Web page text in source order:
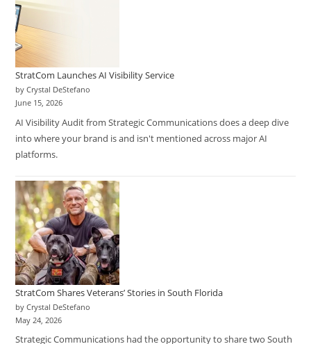
StratCom Launches AI Visibility Service
by Crystal DeStefano
June 15, 2026
AI Visibility Audit from Strategic Communications does a deep dive
into where your brand is and isn't mentioned across major AI
platforms.
StratCom Shares Veterans’ Stories in South Florida
by Crystal DeStefano
May 24, 2026
Strategic Communications had the opportunity to share two South